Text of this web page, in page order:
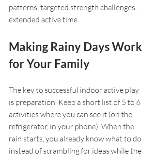
patterns, targeted strength challenges,
extended active time.
Making Rainy Days Work
for Your Family
The key to successful indoor active play
is preparation. Keep a short list of 5 to 6
activities where you can see it (on the
refrigerator, in your phone). When the
rain starts, you already know what to do
instead of scrambling for ideas while the